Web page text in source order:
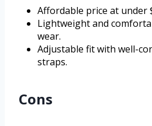
Affordable price at under
Lightweight and
wear.
Adjustable fit with well-
straps.
Cons